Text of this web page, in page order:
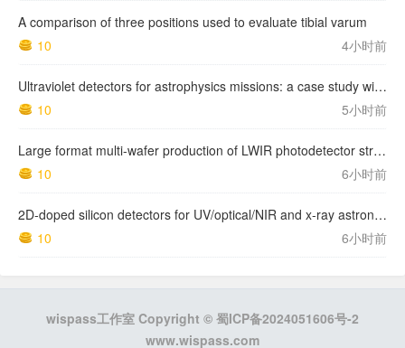
A comparison of three positions used to evaluate tibial varum
10
4小时前
Ultraviolet detectors for astrophysics missions: a case study with the star-planet activity research cubeSat (SPARC)
10
5小时前
Large format multi-wafer production of LWIR photodetector structures on 150mm GaSb substrates by MBE
10
6小时前
2D-doped silicon detectors for UV/optical/NIR and x-ray astronomy
10
6小时前
wispass工作室 Copyright © 蜀ICP备2024051606号-2
www.wispass.com